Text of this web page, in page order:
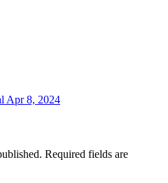
Apr 8, 2024
Required fields are